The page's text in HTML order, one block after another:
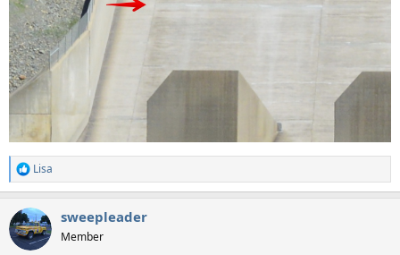
R
e
c
t
i
Lisa
sweepleader
Member